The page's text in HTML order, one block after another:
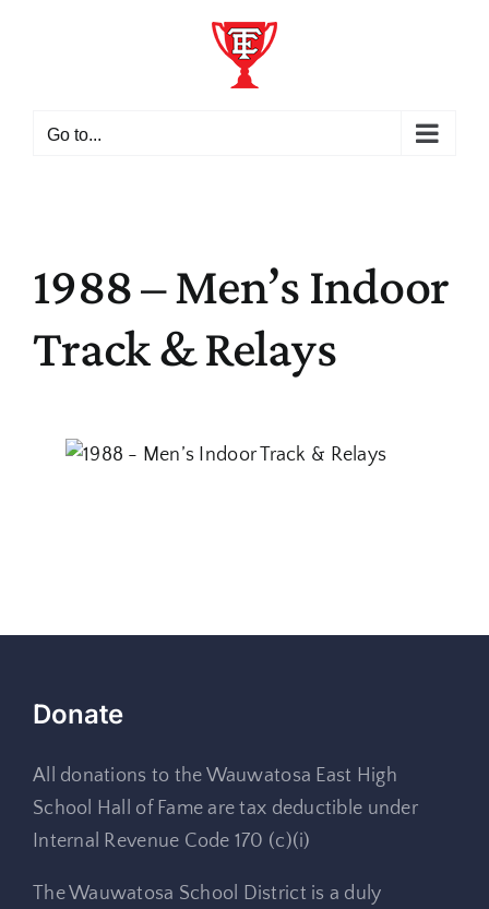
Go to...
1988 – Men’s Indoor
Track & Relays
Donate
All donations to the Wauwatosa East High
School Hall of Fame are tax deductible under
Internal Revenue Code 170 (c)(i)
The Wauwatosa School District is a duly